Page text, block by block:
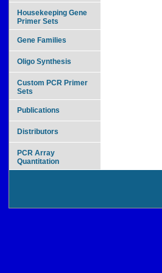
Housekeeping Gene
Primer Sets
Gene Families
Oligo Synthesis
Custom PCR Primer
Sets
Publications
Distributors
PCR Array
Quantitation